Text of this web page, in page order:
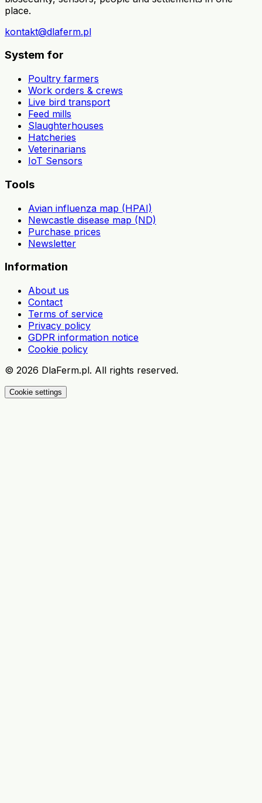
place.
kontakt@dlaferm.pl
System for
Poultry farmers
Work orders & crews
Live bird transport
Feed mills
Slaughterhouses
Hatcheries
Veterinarians
IoT Sensors
Tools
Avian influenza map (HPAI)
Newcastle disease map (ND)
Purchase prices
Newsletter
Information
About us
Contact
Terms of service
Privacy policy
GDPR information notice
Cookie policy
© 2026 DlaFerm.pl. All rights reserved.
Cookie settings